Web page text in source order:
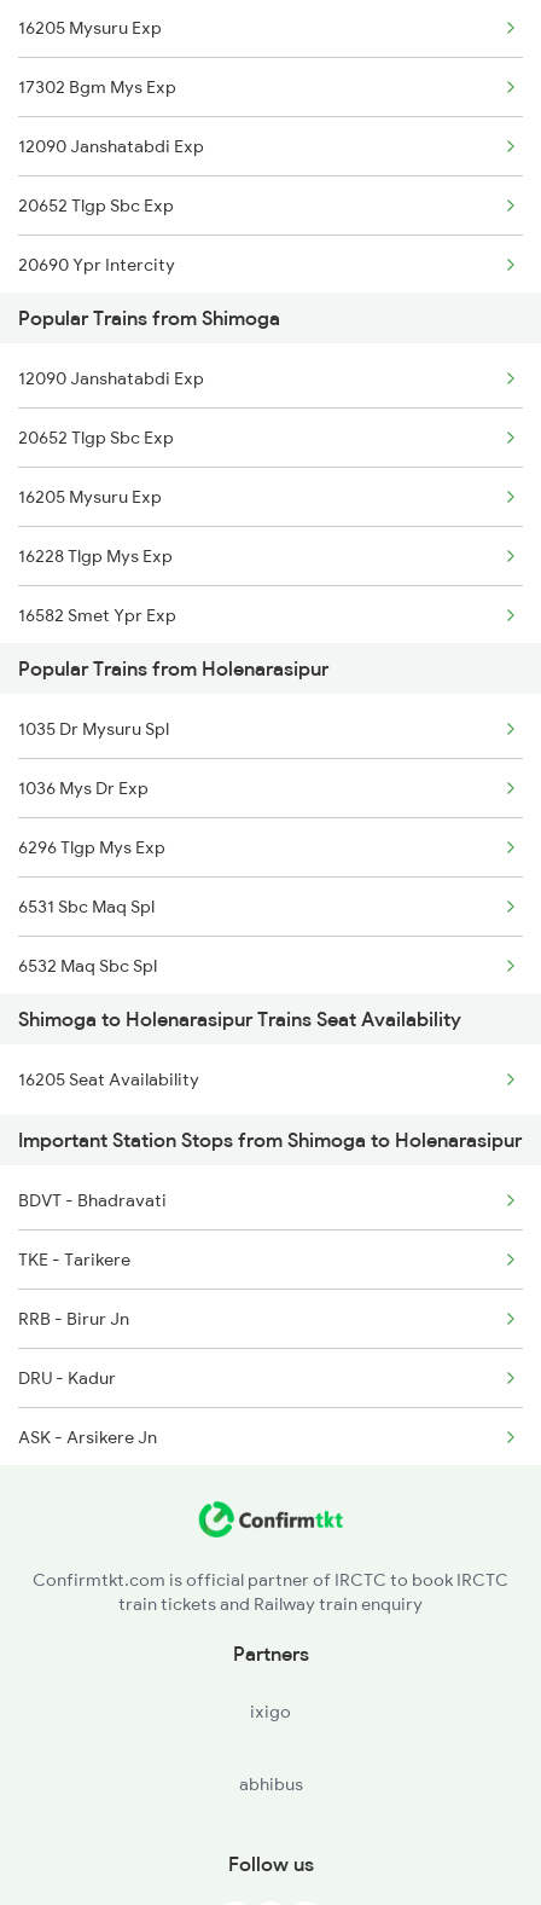
Holenarasipur to Dharwad Trains
Holenarasipur to Hassan Trains
Holenarasipur to Mysore Trains
Holenarasipur to Bengaluru Trains
16205 Mysuru Exp
17302 Bgm Mys Exp
12090 Janshatabdi Exp
20652 Tlgp Sbc Exp
20690 Ypr Intercity
16228 Tlgp Mys Exp
Popular Trains from Shimoga
12090 Janshatabdi Exp
20652 Tlgp Sbc Exp
16205 Mysuru Exp
16228 Tlgp Mys Exp
16582 Smet Ypr Exp
Popular Trains from Holenarasipur
1035 Dr Mysuru Spl
1036 Mys Dr Exp
6296 Tlgp Mys Exp
6531 Sbc Maq Spl
6532 Maq Sbc Spl
7301 Mys Dwr Spl
7302 Dwr Mys Spl
16518 Can-kawr-sbc Exp
17301 Mys Bgm Exp
11035 Sharavati Exp
11036 Sharavati Exp
12781 Swarna Jayanthi
12782 Nzm Mys Sf Exp
Shimoga to Holenarasipur Trains Seat Availability
16205 Seat Availability
Important Station Stops from Shimoga to Holenarasipur
BDVT - Bhadravati
TKE - Tarikere
RRB - Birur Jn
DRU - Kadur
ASK - Arsikere Jn
Confirmtkt.com is official partner of IRCTC to book IRCTC
train tickets and Railway train enquiry
Partners
ixigo
abhibus
Follow us